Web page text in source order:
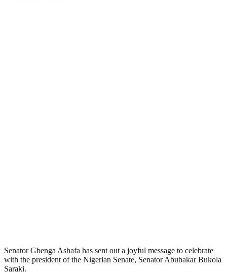
Senator Gbenga Ashafa has sent out a joyful message to celebrate
with the president of the Nigerian Senate, Senator Abubakar Bukola
Saraki.